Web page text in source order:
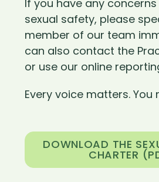
If you have any
sexual safety, please
member of our team
can also contact the
or use our online
Every voice matters. You
DOWNLOAD THE
CHARTER